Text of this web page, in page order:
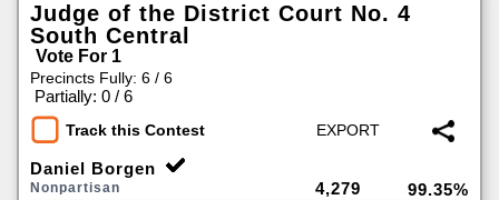
Judge of the District Court No. 4
South Central
Vote For 1
Precincts Fully: 6 / 6
Partially: 0 / 6
Track this Contest
Daniel Borgen
Nonpartisan 4,279 99.35%